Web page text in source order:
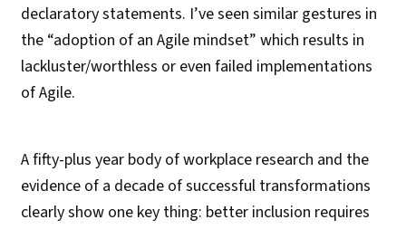
declaratory statements. I’ve seen similar gestures in
the “adoption of an Agile mindset” which results in
lackluster/worthless or even failed implementations
of Agile.
A fifty-plus year body of workplace research and the
evidence of a decade of successful transformations
clearly show one key thing: better inclusion requires